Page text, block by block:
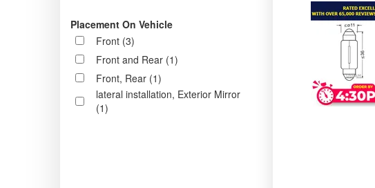
Placement On Vehicle
Front (3)
Front and Rear (1)
Front, Rear (1)
lateral installation, Exterior Mirror
(1)